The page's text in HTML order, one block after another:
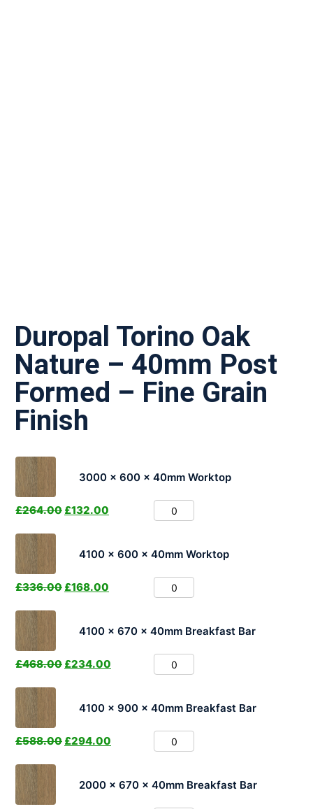
Duropal Torino Oak
Nature – 40mm Post
Formed – Fine Grain
Finish
3000 x 600 x 40mm Worktop
£264.00 £132.00
4100 x 600 x 40mm Worktop
£336.00 £168.00
4100 x 670 x 40mm Breakfast Bar
£468.00 £234.00
4100 x 900 x 40mm Breakfast Bar
£588.00 £294.00
2000 x 670 x 40mm Breakfast Bar